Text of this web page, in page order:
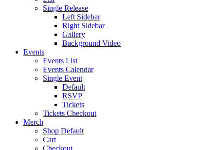
Single Release
Left Sidebar
Right Sidebar
Gallery
Background Video
Events
Events List
Events Calendar
Single Event
Default
RSVP
Tickets
Tickets Checkout
Merch
Shop Default
Cart
Checkout